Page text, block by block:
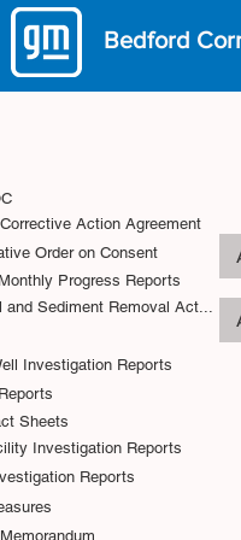
Bedford
Action Agreement
Order on Consent
Progress Reports
and Sediment Removal Act...
Investigation Reports
Sheets
Investigation Reports
Reports